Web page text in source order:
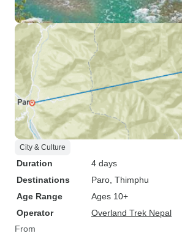
City & Culture
Duration
4 days
Destinations
Paro , Thimphu
Age Range
Ages 10+
Operator
Overland Trek Nepal
From